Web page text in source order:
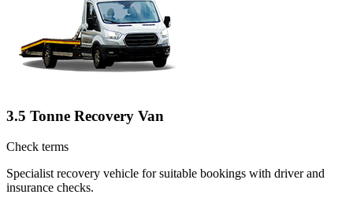
3.5 Tonne Recovery Van
Check terms
Specialist recovery vehicle for suitable bookings with driver and
insurance checks.